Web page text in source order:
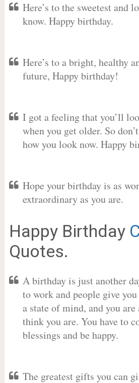
Here’s to the sweetest and
know. Happy birthday.
Here’s to a bright, healthy
future, Happy birthday!
I got a feeling that you’ll
when you get older. So
how you look now. Happy
Hope your birthday is as
extraordinary as you are.
Happy Birthday
Quotes.
A birthday is just another
to work and people give
a state of mind, and you are
think you are. You have to
blessings and be happy.
The greatest gifts you can